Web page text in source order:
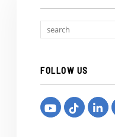
FOLLOW US
Youtube
Tiktok